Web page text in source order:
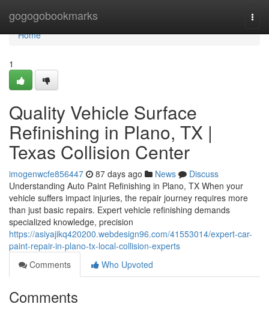
gogogobookmarks
Home
Home
1
Quality Vehicle Surface
Refinishing in Plano, TX |
Texas Collision Center
imogenwcfe856447 87 days ago News
Discuss
Understanding Auto Paint Refinishing in Plano, TX When your
vehicle suffers impact injuries, the repair journey requires more
than just basic repairs. Expert vehicle refinishing demands
specialized knowledge, precision
https://asiyajikq420200.webdesign96.com/41553014/expert-car-
paint-repair-in-plano-tx-local-collision-experts
Comments
Who Upvoted
Comments